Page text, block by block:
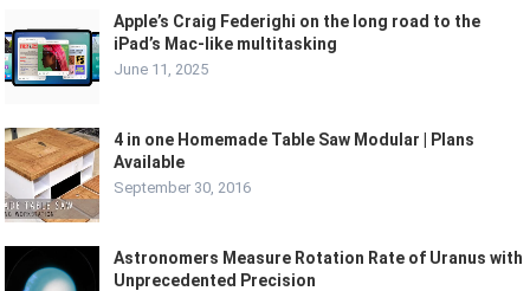
Apple’s Craig Federighi on the long road to the
iPad’s Mac-like multitasking
June 11, 2025
4 in one Homemade Table Saw Modular | Plans
Available
September 30, 2016
Astronomers Measure Rotation Rate of Uranus with
Unprecedented Precision